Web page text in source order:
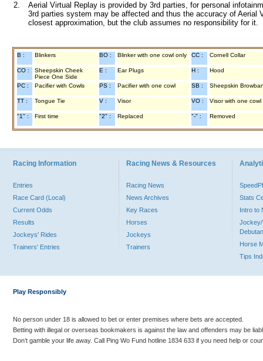
2.
Aerial Virtual Replay is provided by 3rd parties, for personal
3rd parties system may be affected and thus the accuracy of
closest approximation, but the club assumes no responsibility for
B : Blinkers BO : Blinker with one cowl only CC : Cornell Collar
CO :
Sheepskin Cheek
Piece One Side
E : Ear Plugs H : Hood
PC : Pacifier with Cowls PS : Pacifier with one cowl SB : Sheepskin
TT : Tongue Tie V : Visor VO : Visor with one cowl
"1" : First time "2" : Replaced "-" : Removed
Racing Information
Entries
Race Card (Local)
Current Odds
Results
Jockeys' Rides
Trainers' Entries
Racing News & Resources
Racing News
News Archives
Key Races
Horses
Jockeys
Trainers
Stats
Intro to
Jockey/
Horse
Tips
Play Responsibly
No person under 18 is allowed to bet or enter premises where bets are accepted.
Betting with illegal or overseas bookmakers is against the law and offenders may be
Don’t gamble your life away. Call Ping Wo Fund hotline 1834 633 if you need help or